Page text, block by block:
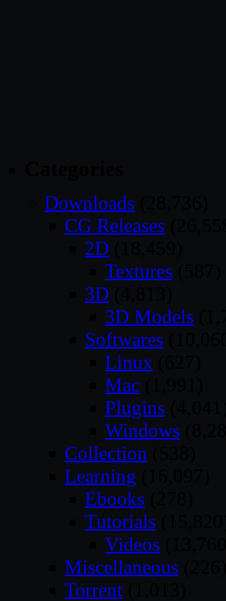
Downloads
CG Releases
2D
Textures
3D
3D Models
Softwares
Linux
Mac
Plugins
Windows
Collection
Learning
Ebooks
Tutorials
Videos
Miscellaneous
Torrent